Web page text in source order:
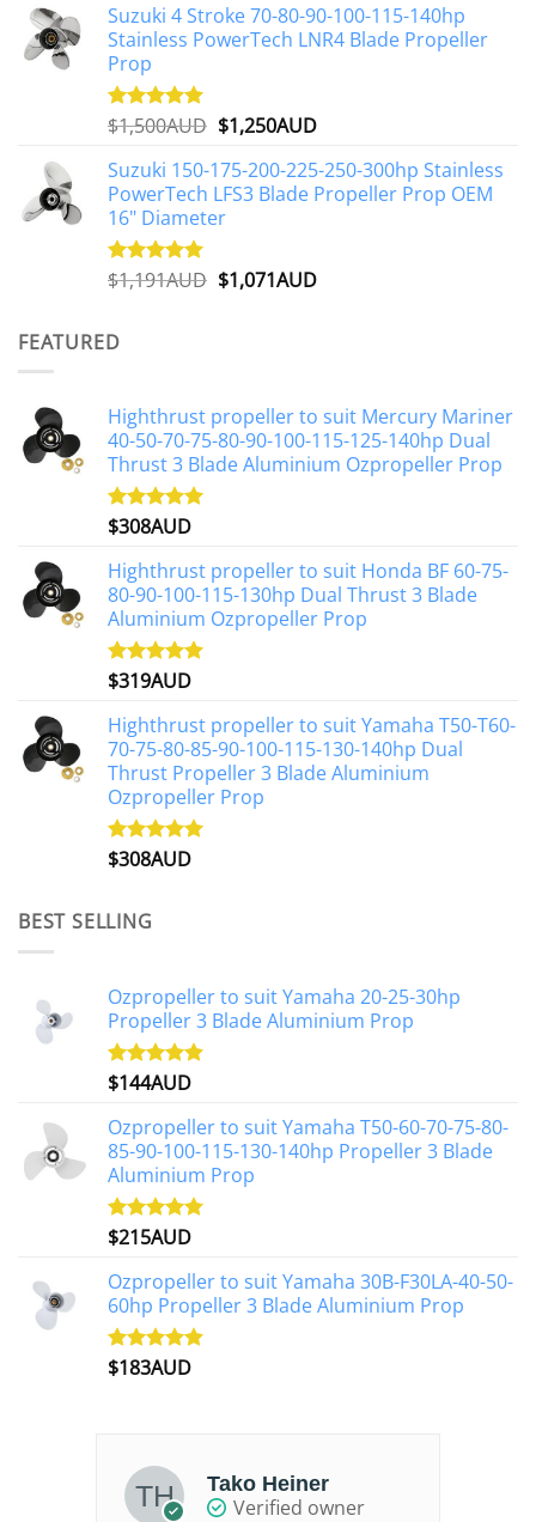
was:
$2,648AUD.
is:
$2,427AUD.
Suzuki 4 Stroke 70-80-90-100-115-140hp
Stainless PowerTech LNR4 Blade Propeller
Prop
Rated5.00
$1,500AUD Original
was:
$1,500AUD.
$1,250AUDCurrent
is:
$1,250AUD.
Suzuki 150-175-200-225-250-300hp Stainless
PowerTech LFS3 Blade Propeller Prop OEM
16" Diameter
Rated5.00
$1,191AUD Original
$1,071AUDCurrent
FEATURED
Highthrust propeller to suit Mercury Mariner
40-50-70-75-80-90-100-115-125-140hp Dual
Thrust 3 Blade Aluminium Ozpropeller Prop
Rated5.00
$308AUD
Highthrust propeller to suit Honda BF 60-75-
80-90-100-115-130hp Dual Thrust 3 Blade
Aluminium Ozpropeller Prop
Rated5.00
$319AUD
Highthrust propeller to suit Yamaha T50-T60-
70-75-80-85-90-100-115-130-140hp Dual
Thrust Propeller 3 Blade Aluminium
Ozpropeller Prop
Rated5.00
$308AUD
BEST SELLING
Ozpropeller to suit Yamaha 20-25-30hp
Propeller 3 Blade Aluminium Prop
Rated4.88
$144AUD
Ozpropeller to suit Yamaha T50-60-70-75-80-
85-90-100-115-130-140hp Propeller 3 Blade
Aluminium Prop
Rated4.97
$215AUD
Ozpropeller to suit Yamaha 30B-F30LA-40-50-
60hp Propeller 3 Blade Aluminium Prop
Rated4.90
$183AUD
Tako Heiner
Verified owner